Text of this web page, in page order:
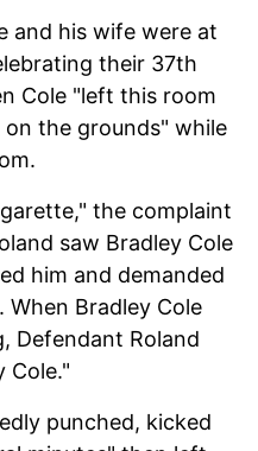
and his wife were at
their 37th
Cole "left this room
the grounds" while
the complaint
saw Bradley Cole
him and demanded
Bradley Cole
Defendant Roland
Cole."
punched, kicked